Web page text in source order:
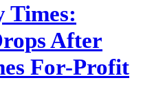
Times:
After
For-Profit